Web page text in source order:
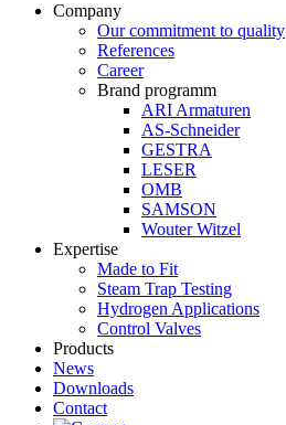
Company
Our commitment to quality
References
Career
Brand programm
ARI Armaturen
AS-Schneider
GESTRA
LESER
OMB
SAMSON
Wouter Witzel
Expertise
Made to Fit
Steam Trap Testing
Hydrogen Applications
Control Valves
Products
News
Downloads
Contact